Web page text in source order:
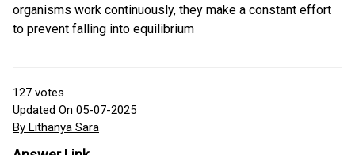
organisms work continuously, they make a constant effort
to prevent falling into equilibrium
127 votes
Updated On 05-07-2025
By Lithanya Sara